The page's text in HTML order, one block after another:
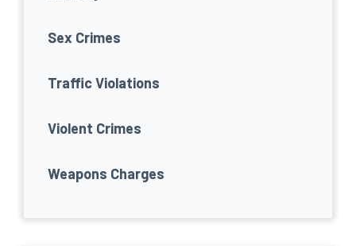
Sex Crimes
Traffic Violations
Violent Crimes
Weapons Charges